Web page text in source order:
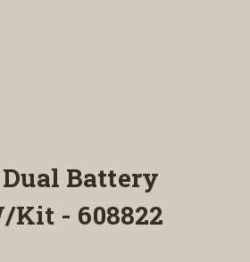
Dual Battery
Kit - 608822